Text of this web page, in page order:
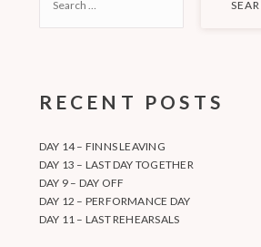
FOR:
RECENT POSTS
DAY 14 – FINNS LEAVING
DAY 13 – LAST DAY TOGETHER
DAY 9 – DAY OFF
DAY 12 – PERFORMANCE DAY
DAY 11 – LAST REHEARSALS